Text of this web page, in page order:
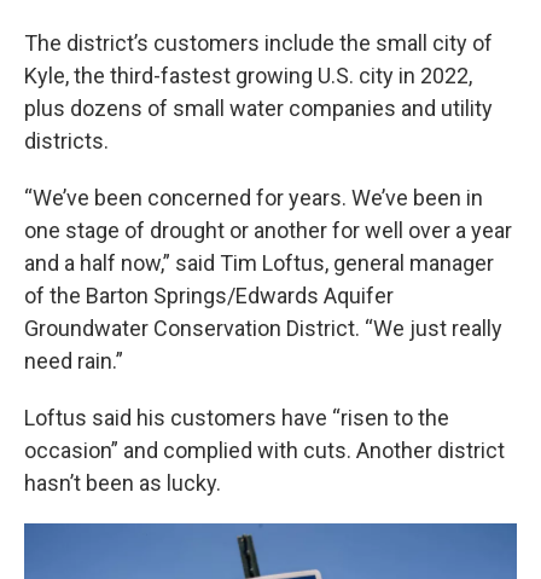
The district’s customers include the small city of
Kyle, the third-fastest growing U.S. city in 2022,
plus dozens of small water companies and utility
districts.
“We’ve been concerned for years. We’ve been in
one stage of drought or another for well over a year
and a half now,” said Tim Loftus, general manager
of the Barton Springs/Edwards Aquifer
Groundwater Conservation District. “We just really
need rain.”
Loftus said his customers have “risen to the
occasion” and complied with cuts. Another district
hasn’t been as lucky.